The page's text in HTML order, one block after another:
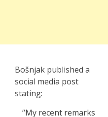
Bošnjak published a
social media post
stating:
“My recent remarks